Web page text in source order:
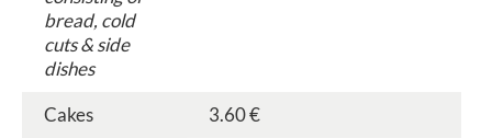
bread, cold
cuts & side
dishes
Cakes
3.60 €